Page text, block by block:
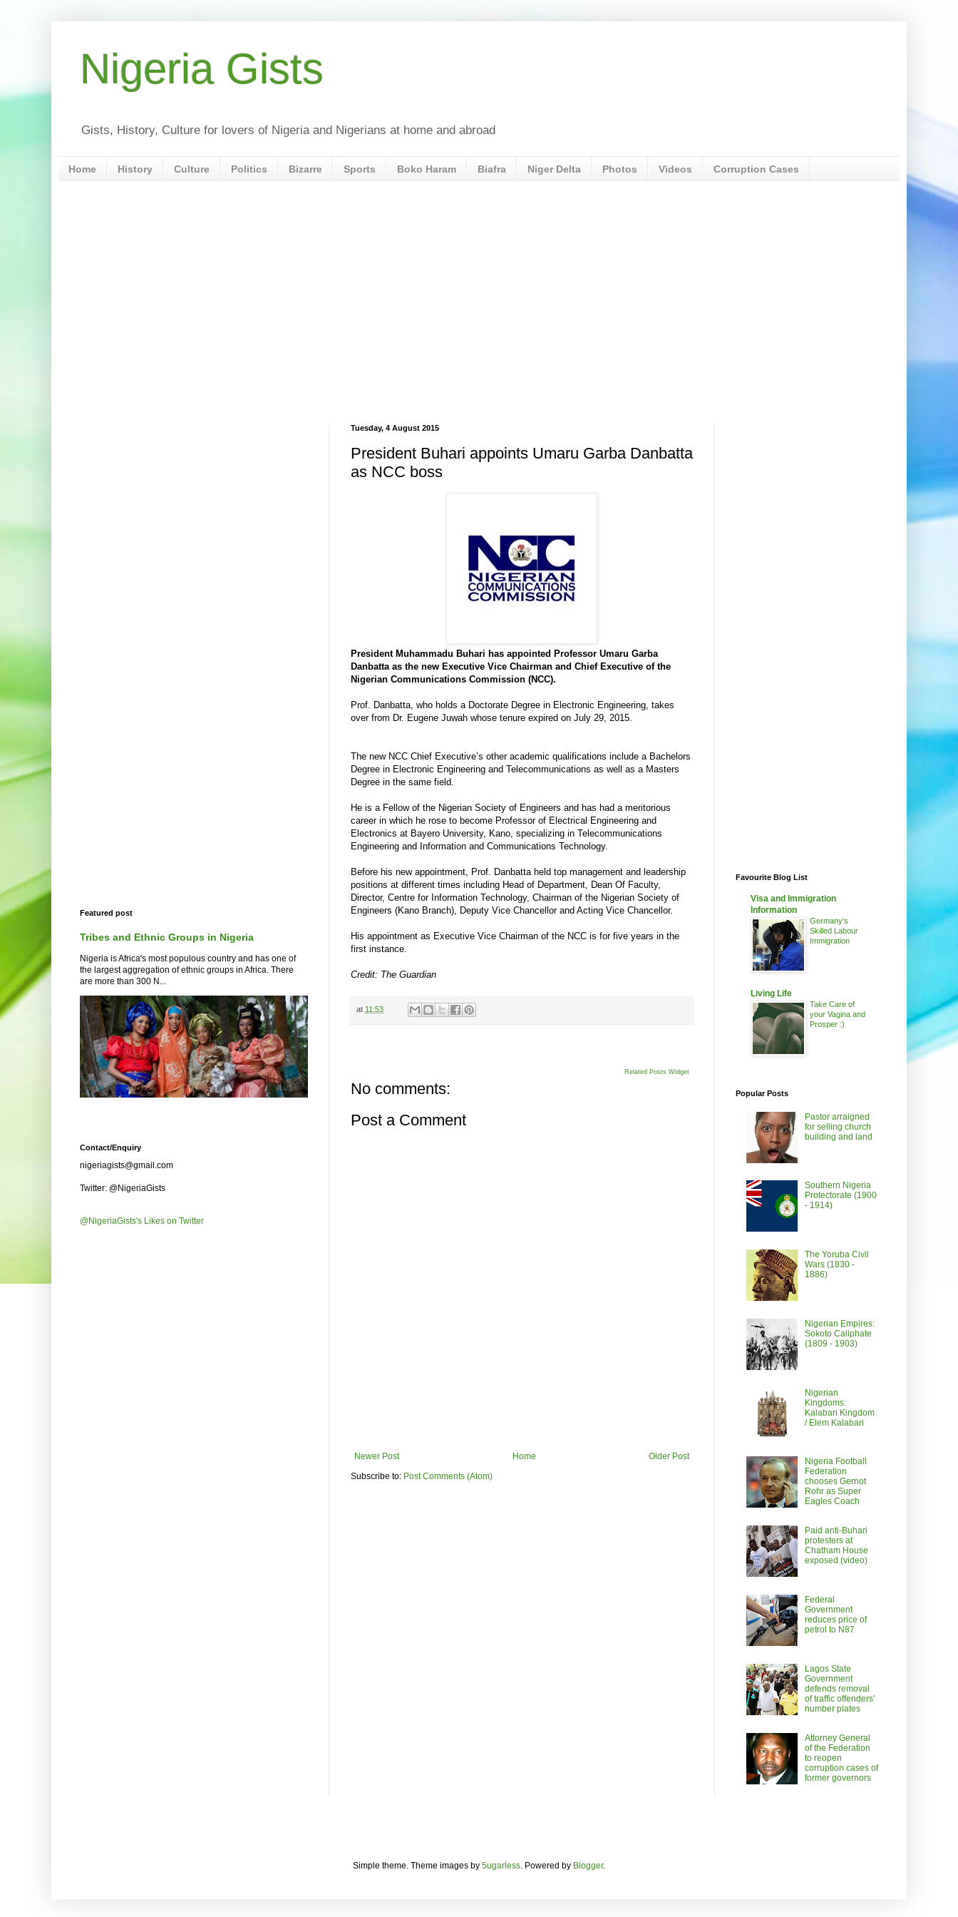
Nigeria Gists
Gists, History, Culture for lovers of Nigeria and Nigerians at home and abroad
Home History Culture Politics Bizarre Sports Boko Haram Biafra Niger Delta Photos Videos Corruption Cases
Tuesday, 4 August 2015
President Buhari appoints Umaru Garba Danbatta
as NCC boss
President Muhammadu Buhari has appointed Professor Umaru Garba
Danbatta as the new Executive Vice Chairman and Chief Executive of the
Nigerian Communications Commission (NCC).
Prof. Danbatta, who holds a Doctorate Degree in Electronic Engineering, takes
over from Dr. Eugene Juwah whose tenure expired on July 29, 2015.
The new NCC Chief Executive’s other academic qualifications include a Bachelors
Degree in Electronic Engineering and Telecommunications as well as a Masters
Degree in the same field.
He is a Fellow of the Nigerian Society of Engineers and has had a meritorious
career in which he rose to become Professor of Electrical Engineering and
Electronics at Bayero University, Kano, specializing in Telecommunications
Engineering and Information and Communications Technology.
Before his new appointment, Prof. Danbatta held top management and leadership
positions at different times including Head of Department, Dean Of Faculty,
Director, Centre for Information Technology, Chairman of the Nigerian Society of
Engineers (Kano Branch), Deputy Vice Chancellor and Acting Vice Chancellor.
His appointment as Executive Vice Chairman of the NCC is for five years in the
first instance.
Credit: The Guardian
at 11:53
Related Posts Widget
No comments:
Post a Comment
Newer Post Older Post
Home
Subscribe to: Post Comments (Atom)
Featured post
Tribes and Ethnic Groups in Nigeria
Nigeria is Africa's most populous country and has one of
the largest aggregation of ethnic groups in Africa. There
are more than 300 N...
Contact/Enquiry
nigeriagists@gmail.com
Twitter: @NigeriaGists
@NigeriaGists's Likes on Twitter
Favourite Blog List
Visa and Immigration
Information
Germany's
Skilled Labour
Immigration
Living Life
Take Care of
your Vagina and
Prosper :)
Popular Posts
Pastor arraigned
for selling church
building and land
Southern Nigeria
Protectorate (1900
- 1914)
The Yoruba Civil
Wars (1830 -
1886)
Nigerian Empires:
Sokoto Caliphate
(1809 - 1903)
Nigerian
Kingdoms:
Kalabari Kingdom
/ Elem Kalabari
Nigeria Football
Federation
chooses Gernot
Rohr as Super
Eagles Coach
Paid anti-Buhari
protesters at
Chatham House
exposed (video)
Federal
Government
reduces price of
petrol to N87
Lagos State
Government
defends removal
of traffic offenders’
number plates
Attorney General
of the Federation
to reopen
corruption cases of
former governors
Simple theme. Theme images by 5ugarless. Powered by Blogger.